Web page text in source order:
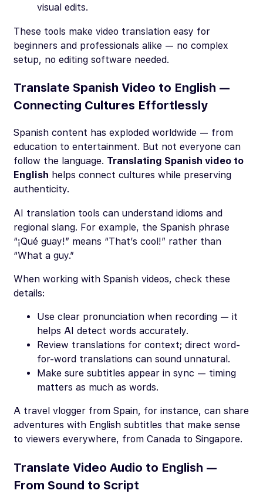
visual edits.
These tools make video translation easy for
beginners and professionals alike — no complex
setup, no editing software needed.
Translate Spanish Video to English —
Connecting Cultures Effortlessly
Spanish content has exploded worldwide — from
education to entertainment. But not everyone can
follow the language. Translating Spanish video to
English helps connect cultures while preserving
authenticity.
AI translation tools can understand idioms and
regional slang. For example, the Spanish phrase
“¡Qué guay!” means “That’s cool!” rather than
“What a guy.”
When working with Spanish videos, check these
details:
Use clear pronunciation when recording — it
helps AI detect words accurately.
Review translations for context; direct word-
for-word translations can sound unnatural.
Make sure subtitles appear in sync — timing
matters as much as words.
A travel vlogger from Spain, for instance, can share
adventures with English subtitles that make sense
to viewers everywhere, from Canada to Singapore.
Translate Video Audio to English —
From Sound to Script